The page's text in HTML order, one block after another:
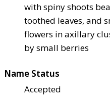
with spiny shoots
toothed leaves, and
flowers in axillary
by small berries
Name Status
Accepted